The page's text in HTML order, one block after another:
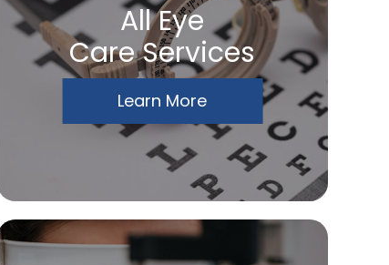
All Eye
Care Services
Learn More